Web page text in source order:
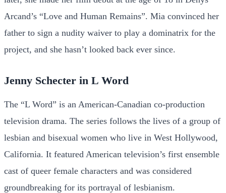
Arcand’s “Love and Human Remains”. Mia convinced her
father to sign a nudity waiver to play a dominatrix for the
project, and she hasn’t looked back ever since.
Jenny Schecter in L Word
The “L Word” is an American-Canadian co-production
television drama. The series follows the lives of a group of
lesbian and bisexual women who live in West Hollywood,
California. It featured American television’s first ensemble
cast of queer female characters and was considered
groundbreaking for its portrayal of lesbianism.